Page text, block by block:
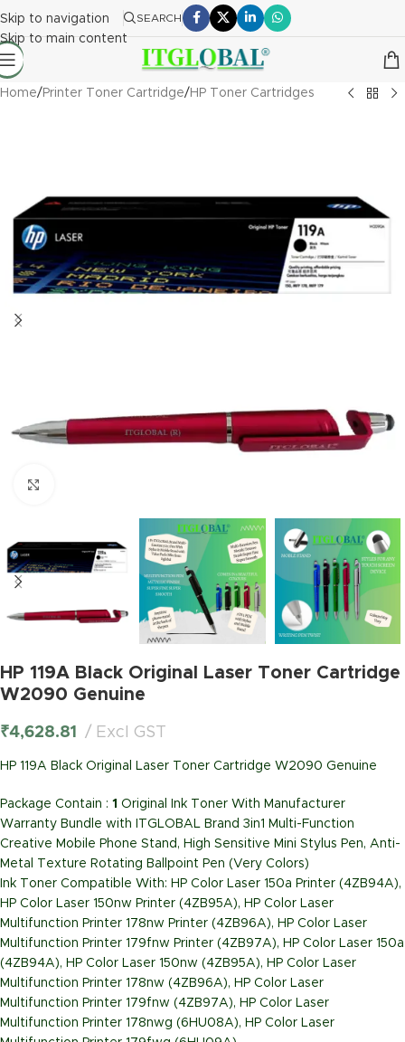
Skip to navigation
Skip to main content
SEARCH
Home/ Printer Toner Cartridge/ HP Toner Cartridges
HP 119A Black Original Laser Toner Cartridge
W2090 Genuine
₹4,628.81 Excl GST
HP 119A Black Original Laser Toner Cartridge W2090 Genuine
Package Contain : 1 Original Ink Toner With Manufacturer
Warranty Bundle with ITGLOBAL Brand 3in1 Multi-Function
Creative Mobile Phone Stand, High Sensitive Mini Stylus Pen, Anti-
Metal Texture Rotating Ballpoint Pen (Very Colors)
Ink Toner Compatible With: HP Color Laser 150a Printer (4ZB94A),
HP Color Laser 150nw Printer (4ZB95A), HP Color Laser
Multifunction Printer 178nw Printer (4ZB96A), HP Color Laser
Multifunction Printer 179fnw Printer (4ZB97A), HP Color Laser 150a
(4ZB94A), HP Color Laser 150nw (4ZB95A), HP Color Laser
Multifunction Printer 178nw (4ZB96A), HP Color Laser
Multifunction Printer 179fnw (4ZB97A), HP Color Laser
Multifunction Printer 178nwg (6HU08A), HP Color Laser